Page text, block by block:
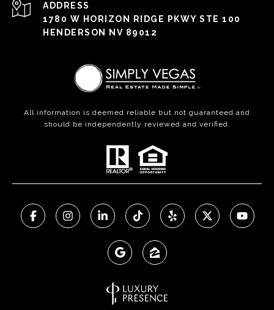
ADDRESS
1780 W HORIZON RIDGE PKWY STE 100
HENDERSON NV 89012
All information is deemed reliable but not guaranteed and
should be independently reviewed and verified.